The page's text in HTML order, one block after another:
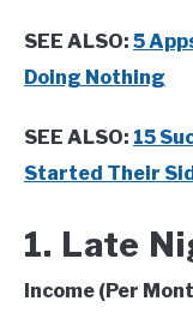
SEE ALSO: 5
Doing Nothing
SEE ALSO: 15
Started Their
1. Late
Income (Per